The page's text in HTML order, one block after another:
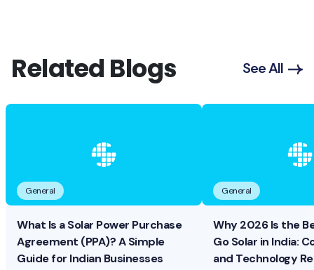
Related Blogs See All
General
What Is a Solar Power Purchase
Agreement (PPA)? A Simple
Guide for Indian Businesses
General
Why 2026 Is the
Go Solar in India:
and Technology